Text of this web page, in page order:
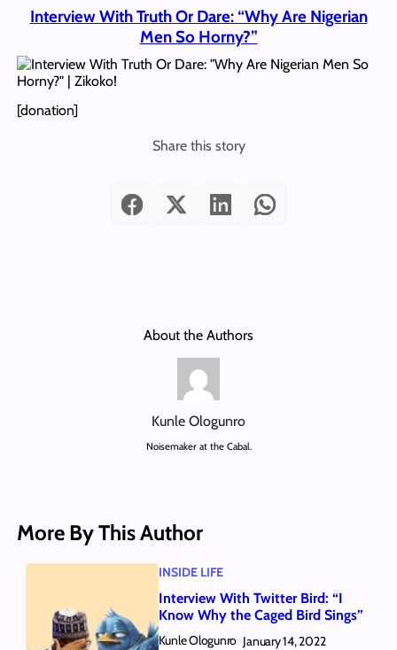
Interview With Truth Or Dare: “Why Are Nigerian
Men So Horny?”
[donation]
Share this story
About the Authors
Kunle Ologunro
Noisemaker at the Cabal.
More By This Author
INSIDE LIFE
Interview With Twitter Bird: “I
Know Why the Caged Bird Sings”
Kunle Ologunro January 14, 2022